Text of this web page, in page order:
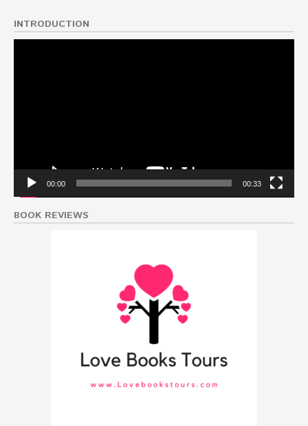
INTRODUCTION
00:00 00:33
BOOK REVIEWS